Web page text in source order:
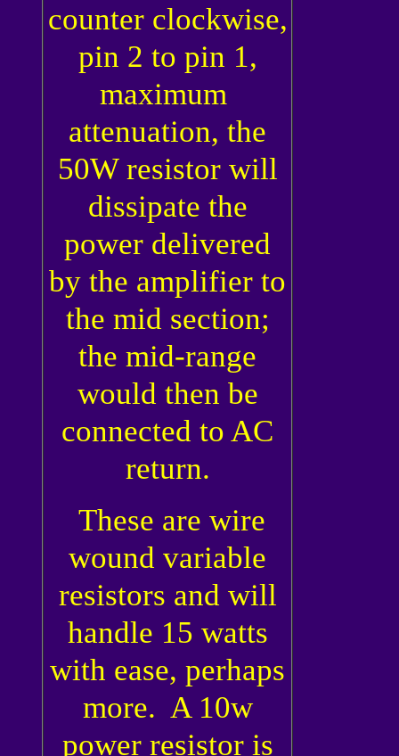
counter clockwise,
pin 2 to pin 1,
maximum
attenuation, the
50W resistor will
dissipate the
power delivered
by the amplifier to
the mid section;
the mid-range
would then be
connected to AC
return.
These are wire
wound variable
resistors and will
handle 15 watts
with ease, perhaps
more. A 10w
power resistor is